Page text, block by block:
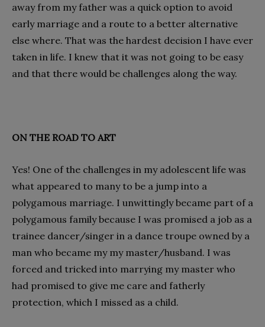
away from my father was a quick option to avoid
early marriage and a route to a better alternative
else where. That was the hardest decision I have ever
taken in life. I knew that it was not going to be easy
and that there would be challenges along the way.
ON THE ROAD TO ART
Yes! One of the challenges in my adolescent life was
what appeared to many to be a jump into a
polygamous marriage. I unwittingly became part of a
polygamous family because I was promised a job as a
trainee dancer/singer in a dance troupe owned by a
man who became my my master/husband. I was
forced and tricked into marrying my master who
had promised to give me care and fatherly
protection, which I missed as a child.